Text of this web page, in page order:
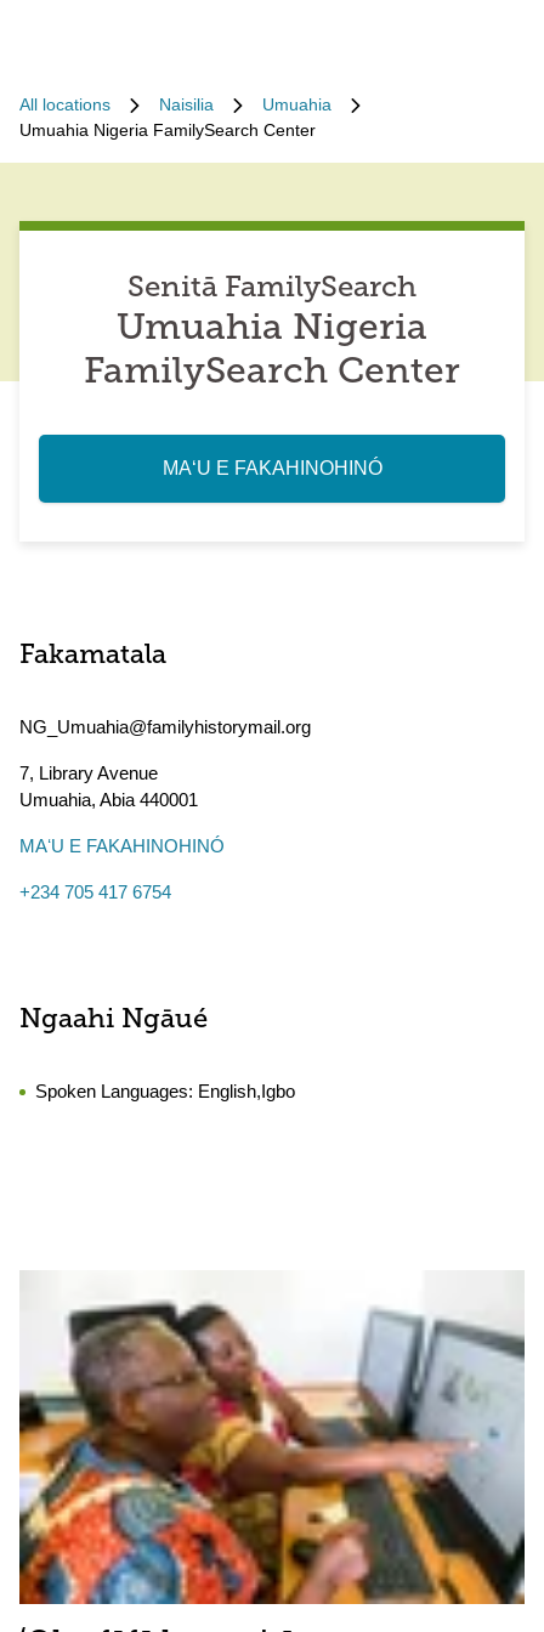
All locations Naisilia
Umuahia
Umuahia Nigeria FamilySearch Center
Senitā FamilySearch
Umuahia Nigeria
FamilySearch Center
MAʻU E FAKAHINOHINÓ
Fakamatala
NG_Umuahia@familyhistorymail.org
7, Library Avenue
Umuahia, Abia 440001
MAʻU E FAKAHINOHINÓ
+234 705 417 6754
Ngaahi Ngāué
Spoken Languages: English,Igbo